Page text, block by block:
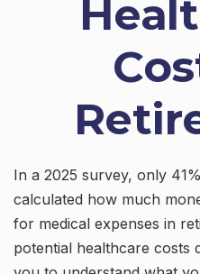
In a 2025 survey, only
calculated how much
for medical expenses in
potential healthcare costs